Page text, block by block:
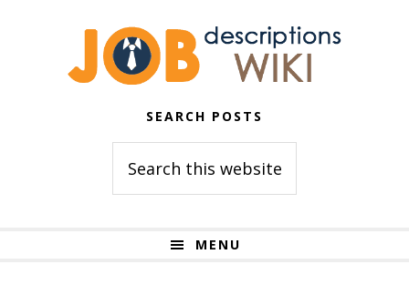
navigation
SEARCH POSTS
this
website
MENU